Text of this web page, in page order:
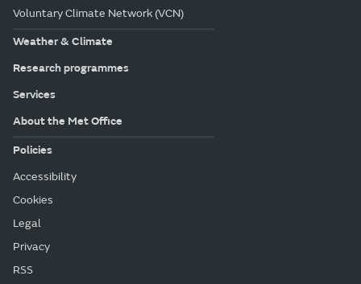
Voluntary Climate Network (VCN)
Weather & Climate
Research programmes
Services
About the Met Office
Policies
Accessibility
Cookies
Legal
Privacy
RSS